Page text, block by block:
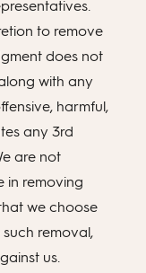
to remove
does not
with any
harmful,
any 3rd
are not
in removing
we choose
removal,
us.